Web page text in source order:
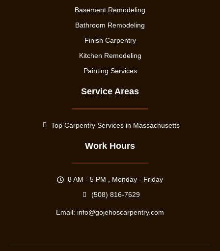
Basement Remodeling
Bathroom Remodeling
Finish Carpentry
Kitchen Remodeling
Painting Services
Service Areas
Top Carpentry Services in Massachusetts
Work Hours
8 AM - 5 PM , Monday - Friday
(508) 816-7629
Email: info@gojehoscarpentry.com